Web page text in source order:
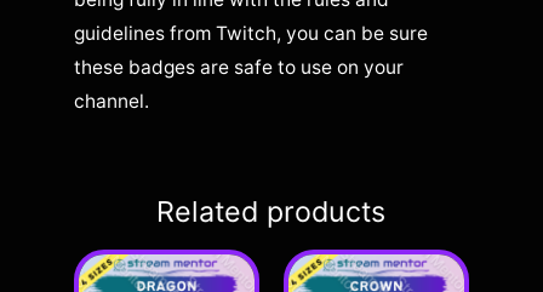
guidelines from Twitch, you can be sure
these badges are safe to use on your
channel.
Related products